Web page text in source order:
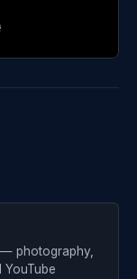
photography,